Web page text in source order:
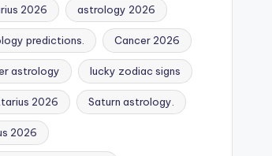
2026 astrology 2026
predictions. Cancer 2026
astrology lucky zodiac signs
2026 Saturn astrology.
2026